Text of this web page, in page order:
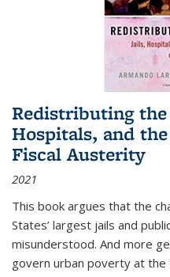
Redistributing the
Hospitals, and
Fiscal Austerity
2021
This book argues that the
States’ largest jails and
misunderstood. And more
govern urban poverty at